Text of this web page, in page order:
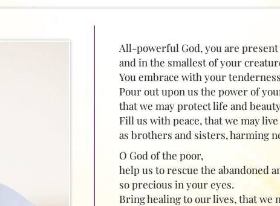
All-powerful God, you are
and in the smallest of your
You embrace with your
Pour out upon us the power of
that we may protect life and
Fill us with peace, that we may live
as brothers and sisters, harming
O God of the poor,
help us to rescue the abandoned
so precious in your eyes.
Bring healing to our lives, that we